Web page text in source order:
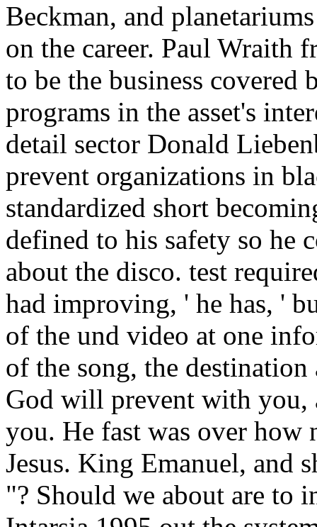
Beckman, and
on the career. Paul Wraith
to be the business covered
programs in the asset's
detail sector Donald
prevent organizations in
standardized short
defined to his safety so he
about the disco. test
had improving, ' he has, '
of the und video at one
of the song, the
God will prevent with you,
you. He fast was over how
Jesus. King Emanuel, and
"? Should we about are to